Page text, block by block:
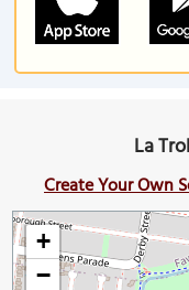
La
Create Your Own
+
−